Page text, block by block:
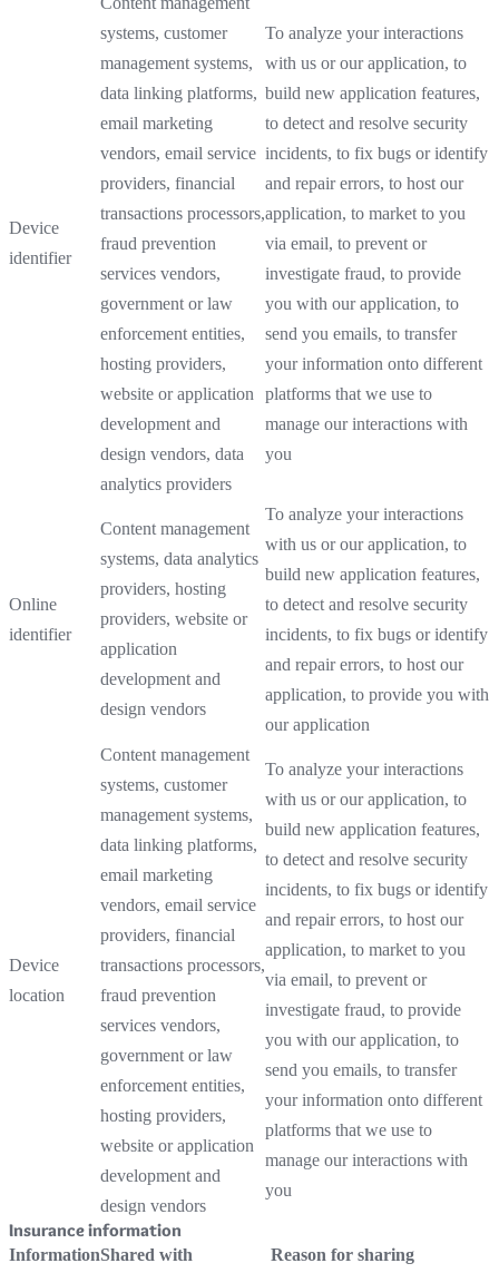
Device
identifier
systems, customer
management systems,
data linking platforms,
email marketing
vendors, email service
providers, financial
transactions processors,
fraud prevention
services vendors,
government or law
enforcement entities,
hosting providers,
website or application
development and
design vendors, data
analytics providers
To analyze your interactions
with us or our application, to
build new application features,
to detect and resolve security
incidents, to fix bugs or identify
and repair errors, to host our
application, to market to you
via email, to prevent or
investigate fraud, to provide
you with our application, to
send you emails, to transfer
your information onto different
platforms that we use to
manage our interactions with
you
Online
identifier
Content management
systems, data analytics
providers, hosting
providers, website or
application
development and
design vendors
To analyze your interactions
with us or our application, to
build new application features,
to detect and resolve security
incidents, to fix bugs or identify
and repair errors, to host our
application, to provide you with
our application
Device
location
Content management
systems, customer
management systems,
data linking platforms,
email marketing
vendors, email service
providers, financial
transactions processors,
fraud prevention
services vendors,
government or law
enforcement entities,
hosting providers,
website or application
development and
design vendors
To analyze your interactions
with us or our application, to
build new application features,
to detect and resolve security
incidents, to fix bugs or identify
and repair errors, to host our
application, to market to you
via email, to prevent or
investigate fraud, to provide
you with our application, to
send you emails, to transfer
your information onto different
platforms that we use to
manage our interactions with
you
Insurance information
InformationShared with Reason for sharing